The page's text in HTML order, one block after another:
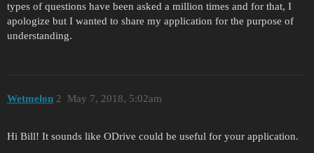
types of questions have been asked a million times and for that, I
apologize but I wanted to share my application for the purpose of
understanding.
Wetmelon May 7, 2018, 5:02am
2
Hi Bill! It sounds like ODrive could be useful for your application.